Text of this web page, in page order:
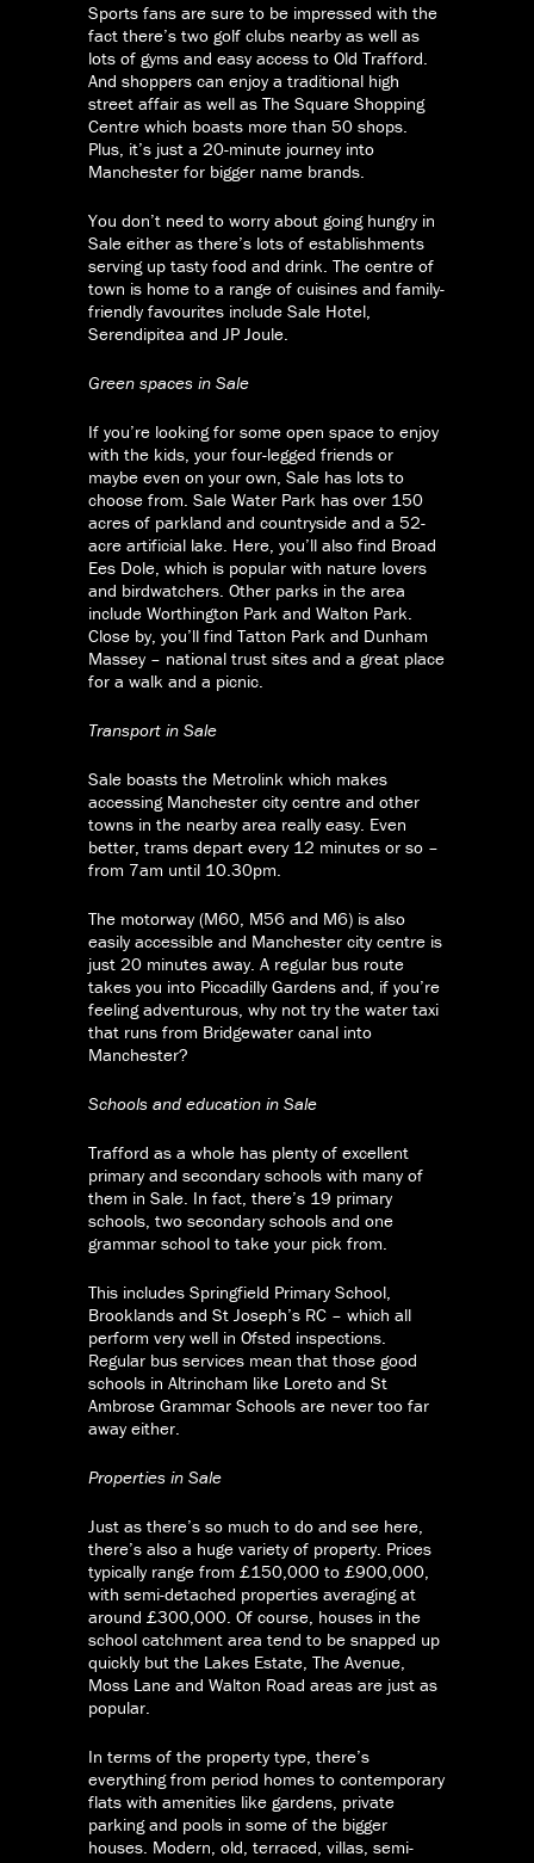
Sports fans are sure to be impressed with the
fact there’s two golf clubs nearby as well as
lots of gyms and easy access to Old Trafford.
And shoppers can enjoy a traditional high
street affair as well as The Square Shopping
Centre which boasts more than 50 shops.
Plus, it’s just a 20-minute journey into
Manchester for bigger name brands.
You don’t need to worry about going hungry in
Sale either as there’s lots of establishments
serving up tasty food and drink. The centre of
town is home to a range of cuisines and family-
friendly favourites include Sale Hotel,
Serendipitea and JP Joule.
Green spaces in Sale
If you’re looking for some open space to enjoy
with the kids, your four-legged friends or
maybe even on your own, Sale has lots to
choose from. Sale Water Park has over 150
acres of parkland and countryside and a 52-
acre artificial lake. Here, you’ll also find Broad
Ees Dole, which is popular with nature lovers
and birdwatchers. Other parks in the area
include Worthington Park and Walton Park.
Close by, you’ll find Tatton Park and Dunham
Massey – national trust sites and a great place
for a walk and a picnic.
Transport in Sale
Sale boasts the Metrolink which makes
accessing Manchester city centre and other
towns in the nearby area really easy. Even
better, trams depart every 12 minutes or so –
from 7am until 10.30pm.
The motorway (M60, M56 and M6) is also
easily accessible and Manchester city centre is
just 20 minutes away. A regular bus route
takes you into Piccadilly Gardens and, if you’re
feeling adventurous, why not try the water taxi
that runs from Bridgewater canal into
Manchester?
Schools and education in Sale
Trafford as a whole has plenty of excellent
primary and secondary schools with many of
them in Sale. In fact, there’s 19 primary
schools, two secondary schools and one
grammar school to take your pick from.
This includes Springfield Primary School,
Brooklands and St Joseph’s RC – which all
perform very well in Ofsted inspections.
Regular bus services mean that those good
schools in Altrincham like Loreto and St
Ambrose Grammar Schools are never too far
away either.
Properties in Sale
Just as there’s so much to do and see here,
there’s also a huge variety of property. Prices
typically range from £150,000 to £900,000,
with semi-detached properties averaging at
around £300,000. Of course, houses in the
school catchment area tend to be snapped up
quickly but the Lakes Estate, The Avenue,
Moss Lane and Walton Road areas are just as
popular.
In terms of the property type, there’s
everything from period homes to contemporary
flats with amenities like gardens, private
parking and pools in some of the bigger
houses. Modern, old, terraced, villas, semi-